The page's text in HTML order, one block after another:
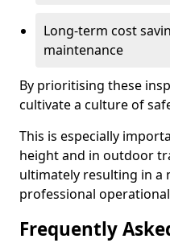
Long-term cost
maintenance
By prioritising these
cultivate a culture of
This is especially
height and in outdoor
ultimately resulting in a
professional
Frequently